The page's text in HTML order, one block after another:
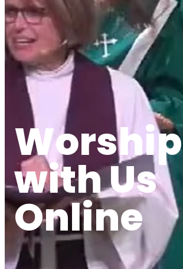
Worship
with Us
Online